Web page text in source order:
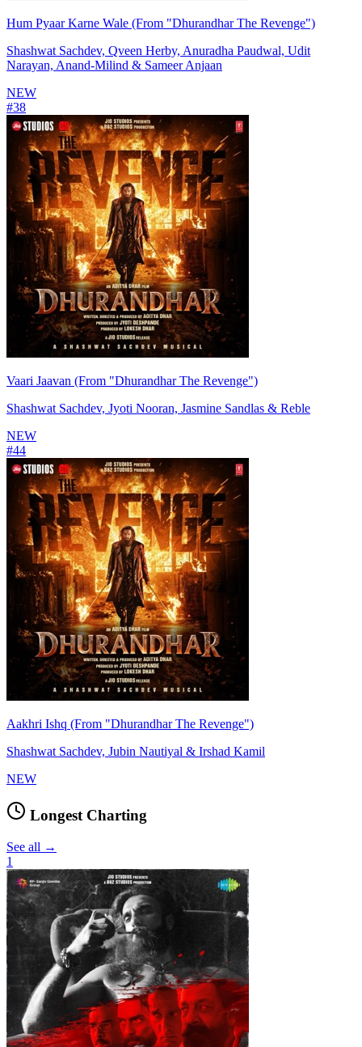
Hum Pyaar Karne Wale (From "Dhurandhar The Revenge")
Shashwat Sachdev, Qveen Herby, Anuradha Paudwal, Udit
Narayan, Anand-Milind & Sameer Anjaan
NEW
#38
Vaari Jaavan (From "Dhurandhar The Revenge")
Shashwat Sachdev, Jyoti Nooran, Jasmine Sandlas & Reble
NEW
#44
Aakhri Ishq (From "Dhurandhar The Revenge")
Shashwat Sachdev, Jubin Nautiyal & Irshad Kamil
NEW
Longest Charting
See all →
1